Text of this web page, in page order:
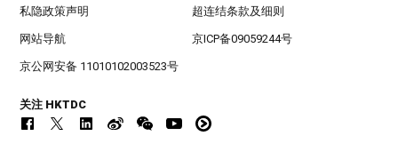
私隐政策声明 超连结条款及细则
网站导航 京ICP备09059244号
京公网安备 11010102003523号
关注 HKTDC